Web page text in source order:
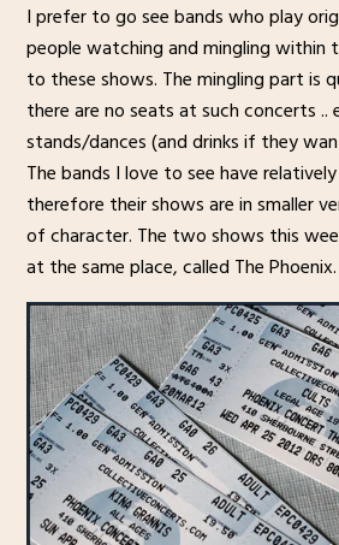
I prefer to go see bands who play
people watching and mingling within
to these shows. The mingling part is
there are no seats at such concerts ..
stands/dances (and drinks if they
The bands I love to see have
therefore their shows are in smaller
of character. The two shows this
at the same place, called The Phoenix.